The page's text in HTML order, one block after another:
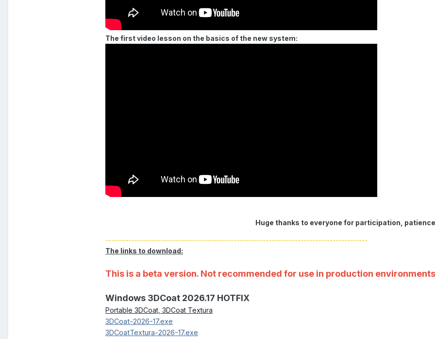
The first video lesson on the basics of the new system:
Huge thanks to everyone for participation,
------------------------------------------------------------------------------------------
The links to download:
This is a beta version. Not recommended for use in production
Windows 3DCoat 2026.17 HOTFIX
Portable 3DCoat, 3DCoat Textura
3DCoat-2026-17.exe
3DCoatTextura-2026-17.exe